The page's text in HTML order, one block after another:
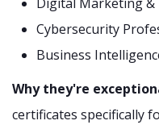
Cybersecurity
Business
Why they're
certificates specifically